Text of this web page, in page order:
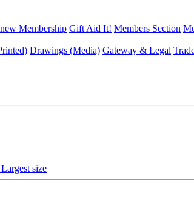
Membership Gift Aid It! Members Section
Drawings (Media) Gateway & Legal
Largest size